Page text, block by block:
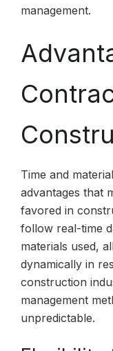
management.
Time and
advantages that
favored in
follow real-time
materials used,
dynamically in
construction
management
unpredictable.